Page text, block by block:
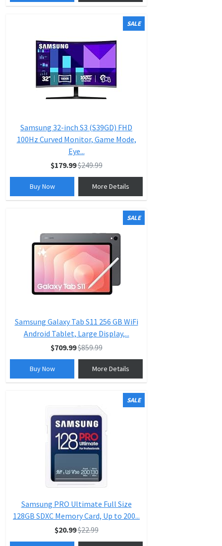
SALE
Samsung 32-inch S3 (S39GD) FHD
100Hz Curved Monitor, Game Mode,
Eye...
$179.99$249.99
Buy Now More Details
SALE
Samsung Galaxy Tab S11 256 GB WiFi
Android Tablet, Large Display,...
$709.99$859.99
Buy Now More Details
SALE
Samsung PRO Ultimate Full Size
128GB SDXC Memory Card, Up to 200...
$20.99$22.99